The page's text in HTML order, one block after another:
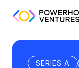
SERIES A